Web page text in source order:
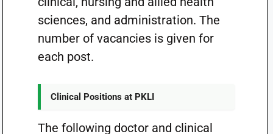
sciences, and administration. The
number of vacancies is given for
each post.
Clinical Positions at PKLI
The following doctor and clinical